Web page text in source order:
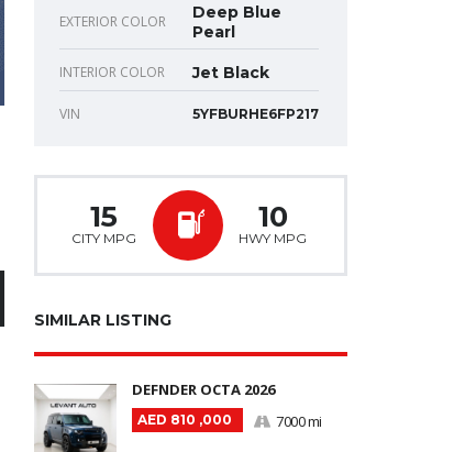
EXTERIOR COLOR
Deep Blue
Pearl
INTERIOR COLOR Jet Black
VIN 5YFBURHE6FP217
15
CITY MPG
10
HWY MPG
SIMILAR LISTING
DEFNDER OCTA 2026
AED 810 ,000 7000 mi